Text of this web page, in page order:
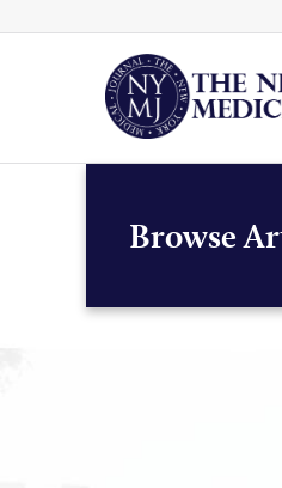
to
Browse